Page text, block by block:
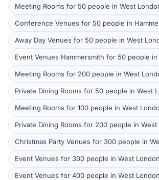
Meeting Rooms for 50 people in West
Conference Venues for 50 people in
Away Day Venues for 50 people in West
Event Venues Hammersmith for 50 people in
Meeting Rooms for 200 people in West
Private Dining Rooms for 50 people in West
Meeting Rooms for 100 people in West
Private Dining Rooms for 200 people in West
Christmas Party Venues for 300 people in
Event Venues for 300 people in West London
Event Venues for 400 people in West London